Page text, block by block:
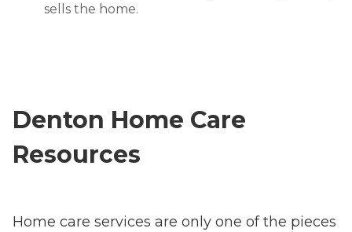
sells the home.
Denton Home Care
Resources
Home care services are only one of the pieces